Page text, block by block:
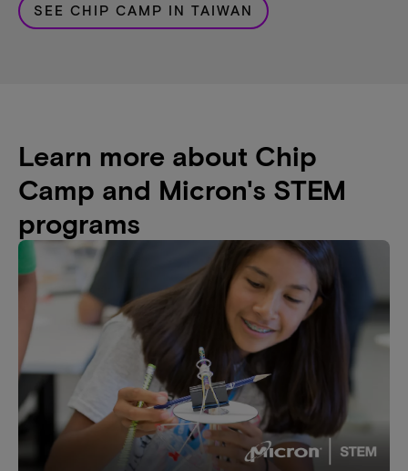
SEE CHIP CAMP IN TAIWAN
Learn more about Chip
Camp and Micron's STEM
programs